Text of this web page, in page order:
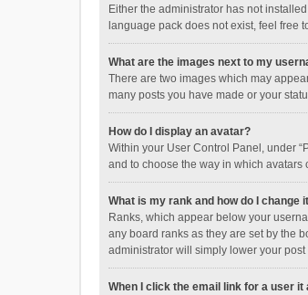
Either the administrator has not
language pack does not exist, feel free
What are the images next to my
There are two images which may
many posts you have made or your
How do I display an avatar?
Within your User Control Panel, under
and to choose the way in which
What is my rank and how do I change
Ranks, which appear below your
any board ranks as they are set by the
administrator will simply lower your post
When I click the email link for a user it